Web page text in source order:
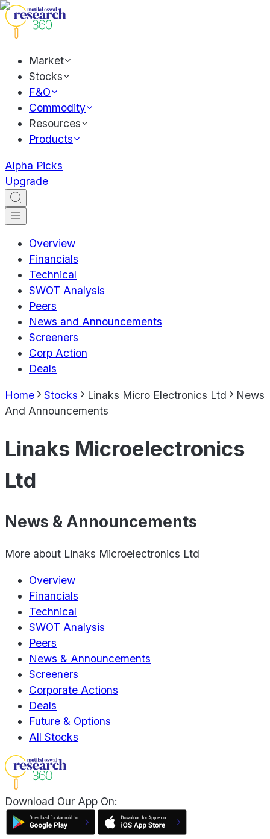
Market
Stocks
F&O
Commodity
Resources
Products
Alpha Picks
Upgrade
Overview
Financials
Technical
SWOT Analysis
Peers
News and Announcements
Screeners
Corp Action
Deals
Home Stocks Linaks Micro Electronics Ltd
News
And Announcements
Linaks Microelectronics
Ltd
News & Announcements
More about Linaks Microelectronics Ltd
Overview
Financials
Technical
SWOT Analysis
Peers
News & Announcements
Screeners
Corporate Actions
Deals
Future & Options
All Stocks
Download Our App On: